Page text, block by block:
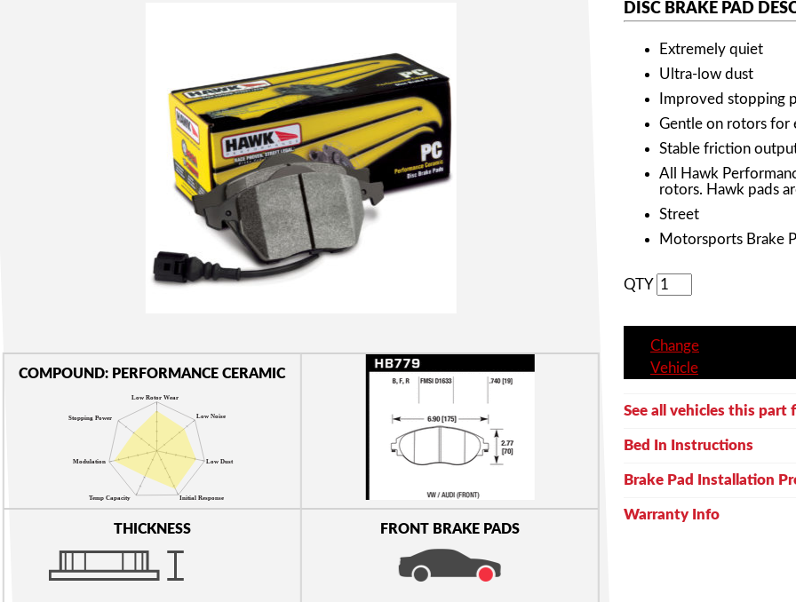
COMPOUND: PERFORMANCE CERAMIC
THICKNESS FRONT BRAKE PADS
DISC BRAKE PAD
Extremely quiet
Ultra-low dust
Improved stopping
Gentle on rotors for
Stable friction
All Hawk
rotors. Hawk pads
Street
Motorsports Brake
QTY
Change
Vehicle
See all vehicles this part
Bed In Instructions
Brake Pad Installation
Warranty Info